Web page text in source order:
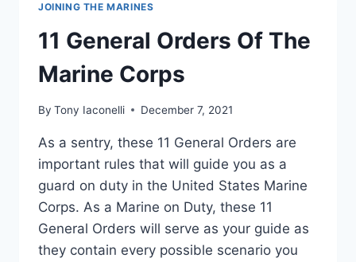
JOINING THE MARINES
11 General Orders Of The
Marine Corps
By Tony Iaconelli December 7, 2021
As a sentry, these 11 General Orders are
important rules that will guide you as a
guard on duty in the United States Marine
Corps. As a Marine on Duty, these 11
General Orders will serve as your guide as
they contain every possible scenario you